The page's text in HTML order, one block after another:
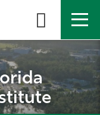
MYFGCU